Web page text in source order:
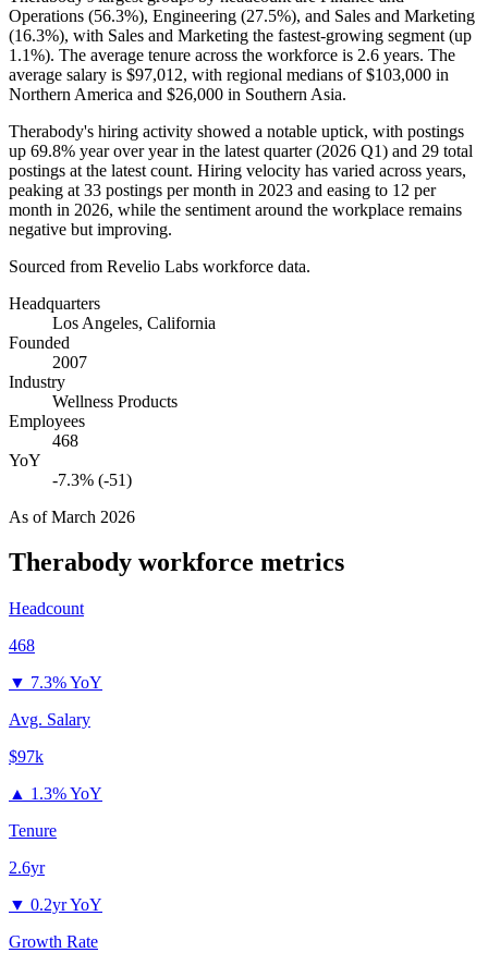
Operations (56.3%), Engineering (27.5%), and Sales and Marketing
(16.3%), with Sales and Marketing the fastest-growing segment (up
1.1%). The average tenure across the workforce is 2.6 years. The
average salary is $97,012, with regional medians of$103,000 in
Northern America and $26,000 in Southern Asia.
Therabody's hiring activity showed a notable uptick, with postings
up 69.8% year over year in the latest quarter (2026 Q1) and 29 total
postings at the latest count. Hiring velocity has varied across years,
peaking at 33 postings per month in 2023 and easing to 12 per
month in 2026, while the sentiment around the workplace remains
negative but improving.
Sourced from Revelio Labs workforce data.
Headquarters
Los Angeles, California
Founded
2007
Industry
Wellness Products
Employees
468
YoY
-7.3% (-51)
As ofMarch 2026
Therabody workforce metrics
Headcount
468
▼ 7.3% YoY
Avg. Salary
$97k
▲ 1.3% YoY
Tenure
2.6yr
▼ 0.2yr YoY
Growth Rate